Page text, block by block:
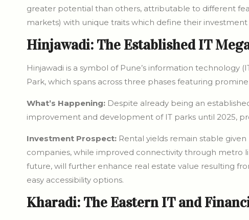
greater potential than others, attributable to different
markets) with unique traits which define their
Hinjawadi: The Established IT
Hinjawadi is a symbol of Pune’s information technology
Park, which spans across three phases featuring
What’s Happening: Despite already being an
improvement and development of IT parks until 2025,
Investment Prospect: Rental yields remain stable
companies, while improved connectivity through metro
future, will further enhance real estate value resulting
easy accessibility options.
Kharadi: The Eastern IT and